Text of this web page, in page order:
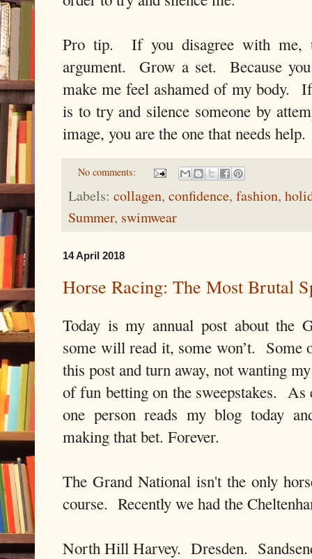
Pro tip. If you disagree with me,
argument. Grow a set. Because
make me feel ashamed of my body.
is to try and silence someone by
image, you are the one that needs
No comments:
Labels: collagen, confidence, fashion,
Summer, swimwear
14 April 2018
Horse Racing: The Most Brutal
Today is my annual post about the
some will read it, some won’t. Some
this post and turn away, not wanting
of fun betting on the sweepstakes. As
one person reads my blog today
making that bet. Forever.
The Grand National isn't the only
course. Recently we had the
North Hill Harvey. Dresden.